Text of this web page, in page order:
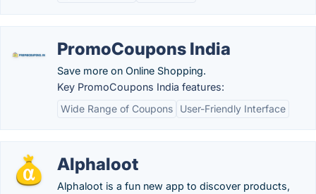
PromoCoupons India
Save more on Online Shopping.
Key PromoCoupons India features:
Wide Range of Coupons
User-Friendly Interface
Alphaloot
Alphaloot is a fun new app to discover products,